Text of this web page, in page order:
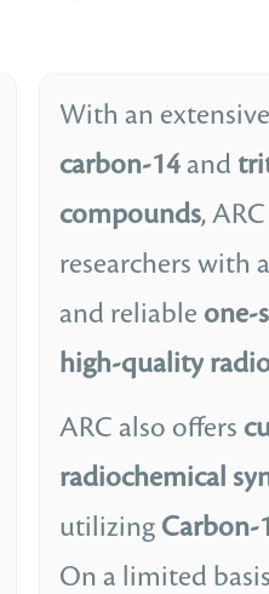
With an
carbon-14and
compounds,
researchers with
and reliable one-
high-quality
ARC also offers
radiochemical
utilizing Carbon-
On a limited